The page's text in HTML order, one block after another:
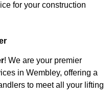
for your construction
! We are your premier
in Wembley, offering a
to meet all your lifting